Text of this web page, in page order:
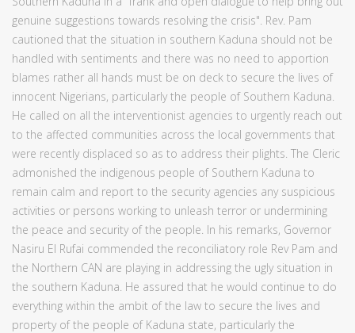
genuine suggestions towards resolving the crisis". Rev. Pam
cautioned that the situation in southern Kaduna should not be
handled with sentiments and there was no need to apportion
blames rather all hands must be on deck to secure the lives of
innocent Nigerians, particularly the people of Southern Kaduna.
He called on all the interventionist agencies to urgently reach out
to the affected communities across the local governments that
were recently displaced so as to address their plights. The Cleric
admonished the indigenous people of Southern Kaduna to
remain calm and report to the security agencies any suspicious
activities or persons working to unleash terror or undermining
the peace and security of the people. In his remarks, Governor
Nasiru El Rufai commended the reconciliatory role Rev Pam and
the Northern CAN are playing in addressing the ugly situation in
the southern Kaduna. He assured that he would continue to do
everything within the ambit of the law to secure the lives and
property of the people of Kaduna state, particularly the